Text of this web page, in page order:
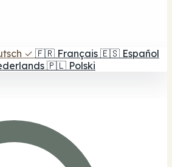
✓ 🇫🇷 Français 🇪🇸 Español
🇵🇱 Polski